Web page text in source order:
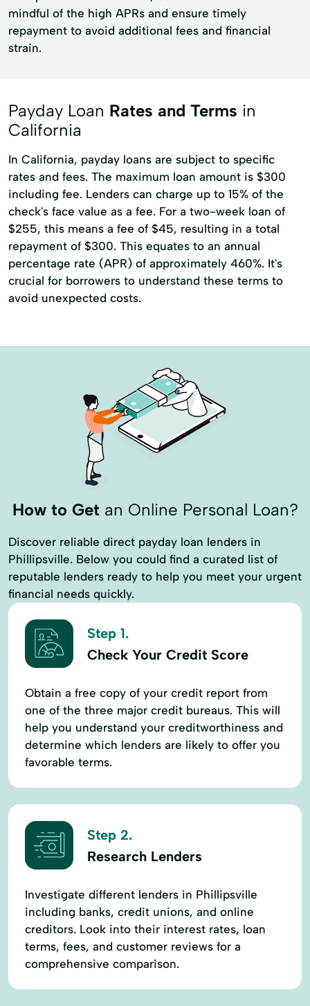
mindful of the high APRs and ensure timely
repayment to avoid additional fees and financial
strain.
Payday Loan Rates and Terms in
California
In California, payday loans are subject to specific
rates and fees. The maximum loan amount is $300
including fee. Lenders can charge up to 15% of the
check's face value as a fee. For a two-week loan of
$255, this means a fee of $45, resulting in a total
repayment of $300. This equates to an annual
percentage rate (APR) of approximately 460%. It's
crucial for borrowers to understand these terms to
avoid unexpected costs.
How to Getan Online Personal Loan?
Discover reliable direct payday loan lenders in
Phillipsville. Below you could find a curated list of
reputable lenders ready to help you meet your urgent
financial needs quickly.
Step 1.
Check Your Credit Score
Obtain a free copy of your credit report from
one of the three major credit bureaus. This will
help you understand your creditworthiness and
determine which lenders are likely to offer you
favorable terms.
Step 2.
Research Lenders
Investigate different lenders in Phillipsville
including banks, credit unions, and online
creditors. Look into their interest rates, loan
terms, fees, and customer reviews for a
comprehensive comparison.